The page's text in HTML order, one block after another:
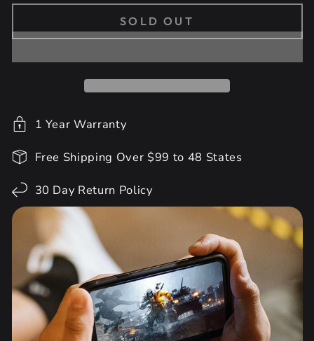
SOLD OUT
1 Year Warranty
Free Shipping Over $99 to 48 States
30 Day Return Policy